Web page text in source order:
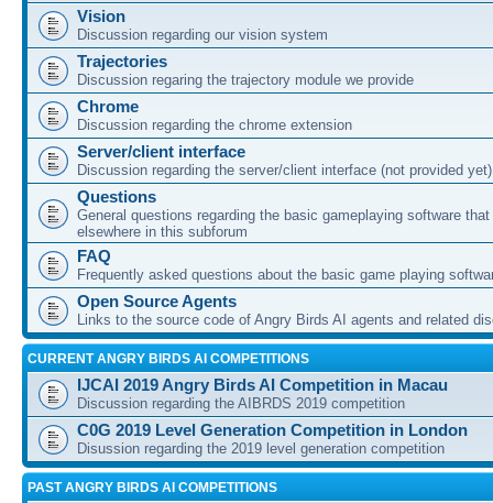
Vision
Discussion regarding our vision system
Trajectories
Discussion regaring the trajectory module we provide
Chrome
Discussion regarding the chrome extension
Server/client interface
Discussion regarding the server/client interface (not provided yet)
Questions
General questions regarding the basic gameplaying software
elsewhere in this subforum
FAQ
Frequently asked questions about the basic game playing
Open Source Agents
Links to the source code of Angry Birds AI agents and related
CURRENT ANGRY BIRDS AI COMPETITIONS
IJCAI 2019 Angry Birds AI Competition in Macau
Discussion regarding the AIBRDS 2019 competition
C0G 2019 Level Generation Competition in London
Disussion regarding the 2019 level generation competition
PAST ANGRY BIRDS AI COMPETITIONS